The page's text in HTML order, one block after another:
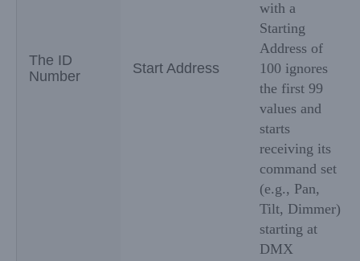
The ID
Number
Start Address
with a
Starting
Address of
100 ignores
the first 99
values and
starts
receiving its
command set
(e.g., Pan,
Tilt, Dimmer)
starting at
DMX